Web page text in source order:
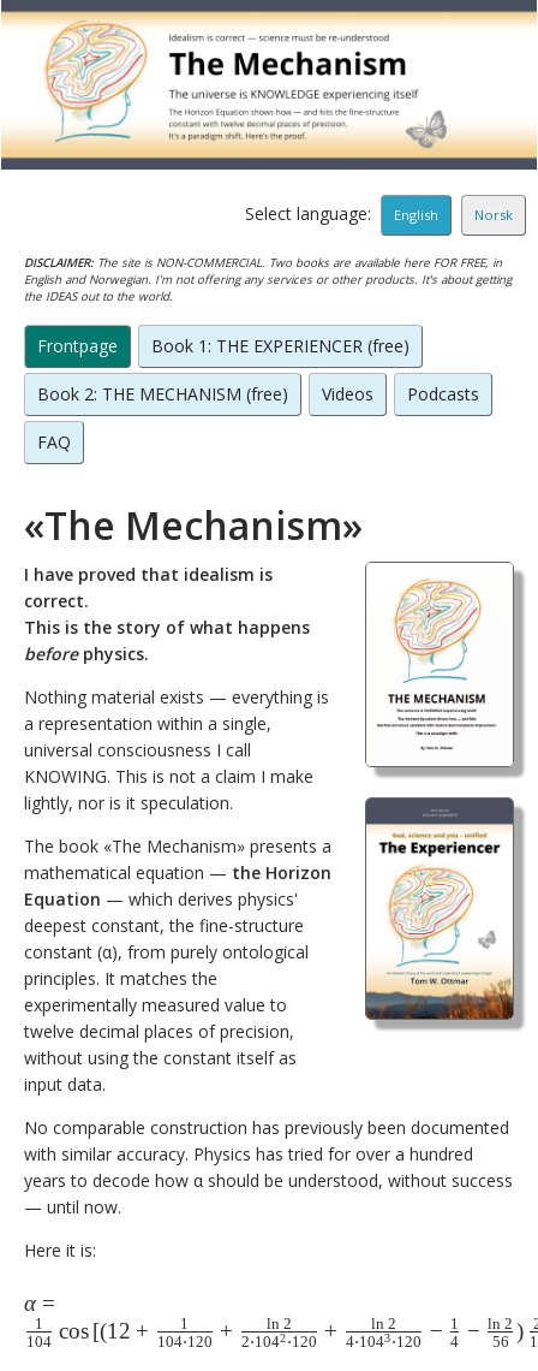
Select language: English Norsk
DISCLAIMER:The site is NON-COMMERCIAL. Two books are available here FOR FREE, in
English and Norwegian. I'm not offering any services or other products. It's about getting
the IDEAS out to the world.
Frontpage Book 1: THE EXPERIENCER (free)
Book 2: THE MECHANISM (free) Videos Podcasts
FAQ
«The Mechanism»
I have proved that idealism is
correct.
This is the story of what happens
beforephysics.
Nothing material exists — everything is
a representation within a single,
universal consciousness I call
KNOWING. This is not a claim I make
lightly, nor is it speculation.
The book «The Mechanism» presents a
mathematical equation — the Horizon
Equation — which derives physics'
deepest constant, the fine-structure
constant (α), from purely ontological
principles. It matches the
experimentally measured value to
twelve decimal places of precision,
without using the constant itself as
input data.
No comparable construction has previously been documented
with similar accuracy. Physics has tried for over a hundred
years to decode how α should be understood, without success
— until now.
Here it is:
\alpha = \frac{1}
{104}
α =
104
1 cos [(12 + 104⋅120
1 + 2⋅1042⋅120
ln 2 + 4⋅1043⋅120
ln 2 − 4
1 − 56
ln 2 )